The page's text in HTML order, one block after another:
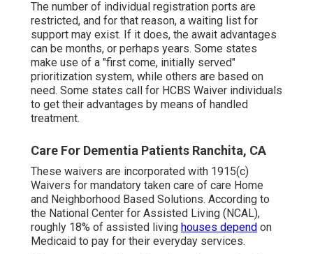
The number of individual registration ports are
restricted, and for that reason, a waiting list for
support may exist. If it does, the await advantages
can be months, or perhaps years. Some states
make use of a "first come, initially served"
prioritization system, while others are based on
need. Some states call for HCBS Waiver individuals
to get their advantages by means of handled
treatment.
Care For Dementia Patients Ranchita, CA
These waivers are incorporated with 1915(c)
Waivers for mandatory taken care of care Home
and Neighborhood Based Solutions. According to
the National Center for Assisted Living (NCAL),
roughly 18% of assisted living houses depend on
Medicaid to pay for their everyday services.